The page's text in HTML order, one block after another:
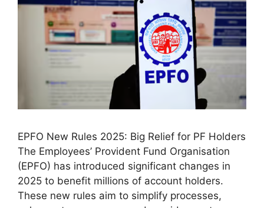
EPFO New Rules 2025: Big Relief for PF Holders
The Employees’ Provident Fund Organisation
(EPFO) has introduced significant changes in
2025 to benefit millions of account holders.
These new rules aim to simplify processes,